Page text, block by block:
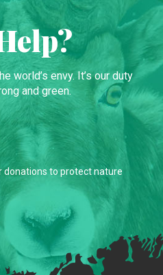
world’s envy. It’s our duty
and green.
donations to protect nature